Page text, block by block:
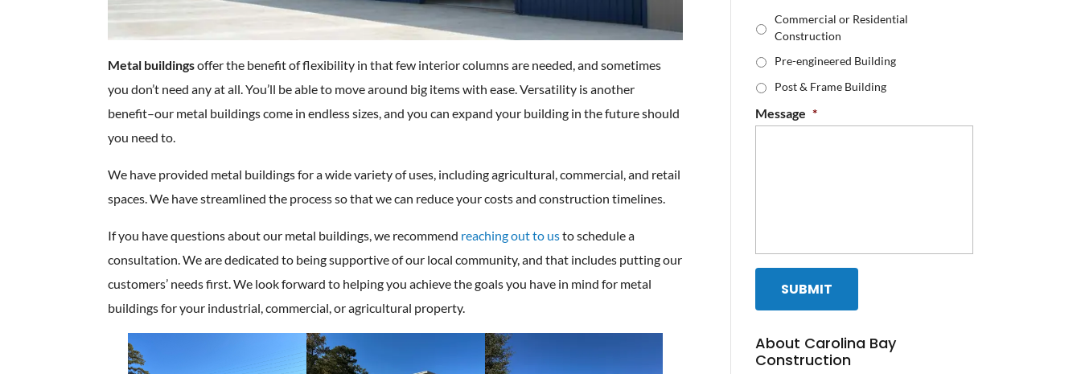
Metal buildingsoffer the benefit of flexibility in that few interior columns are needed, and sometimes
you don’t need any at all. You’ll be able to move around big items with ease. Versatility is another
benefit–our metal buildings come in endless sizes, and you can expand your building in the future should
you need to.
We have provided metal buildings for a wide variety of uses, including agricultural, commercial, and retail
spaces. We have streamlined the process so that we can reduce your costs and construction timelines.
If you have questions about our metal buildings, we recommend reaching out to usto schedule a
consultation. We are dedicated to being supportive of our local community, and that includes putting our
customers’ needs first. We look forward to helping you achieve the goals you have in mind for metal
buildings for your industrial, commercial, or agricultural property.
Commercial or Residential
Construction
Pre-engineered Building
Post & Frame Building
Message *
About Carolina Bay
Construction